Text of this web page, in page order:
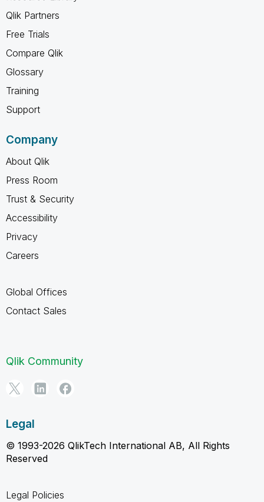
Qlik Partners
Free Trials
Compare Qlik
Glossary
Training
Support
Company
About Qlik
Press Room
Trust & Security
Accessibility
Privacy
Careers
Global Offices
Contact Sales
Qlik Community
Legal
© 1993-2026 QlikTech International AB, All Rights
Reserved
Legal Policies